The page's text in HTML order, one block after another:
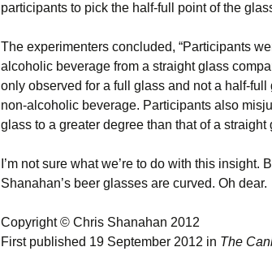
participants to pick the half-full point of the
The experimenters concluded, “Participants
alcoholic beverage from a straight glass
only observed for a full glass and not a half-
non-alcoholic beverage. Participants also
glass to a greater degree than that of a straight
I’m not sure what we’re to do with this insight.
Shanahan’s beer glasses are curved. Oh dear.
Copyright © Chris Shanahan 2012
First published 19 September 2012 in The